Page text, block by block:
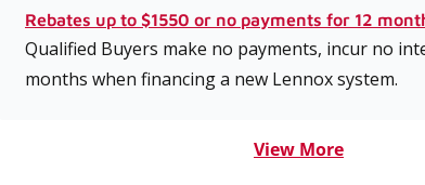
Rebates up to $1550 or no payments for 12
Qualified Buyers make no payments, incur no
months when financing a new Lennox system.
View More